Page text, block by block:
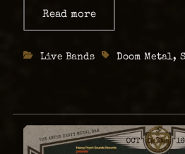
dark ocean of vision.
Release Tour 2025
Read more
Categories
Live Bands TagsDoom Metal,